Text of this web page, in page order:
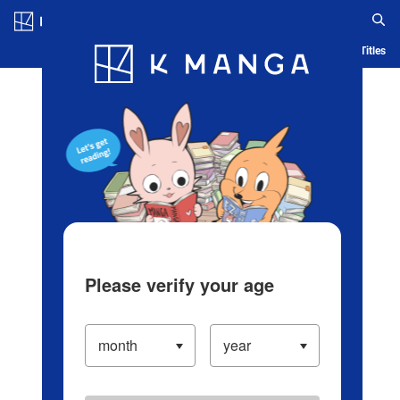
Blog App Ranking History Serialized Titles
Please verify your age